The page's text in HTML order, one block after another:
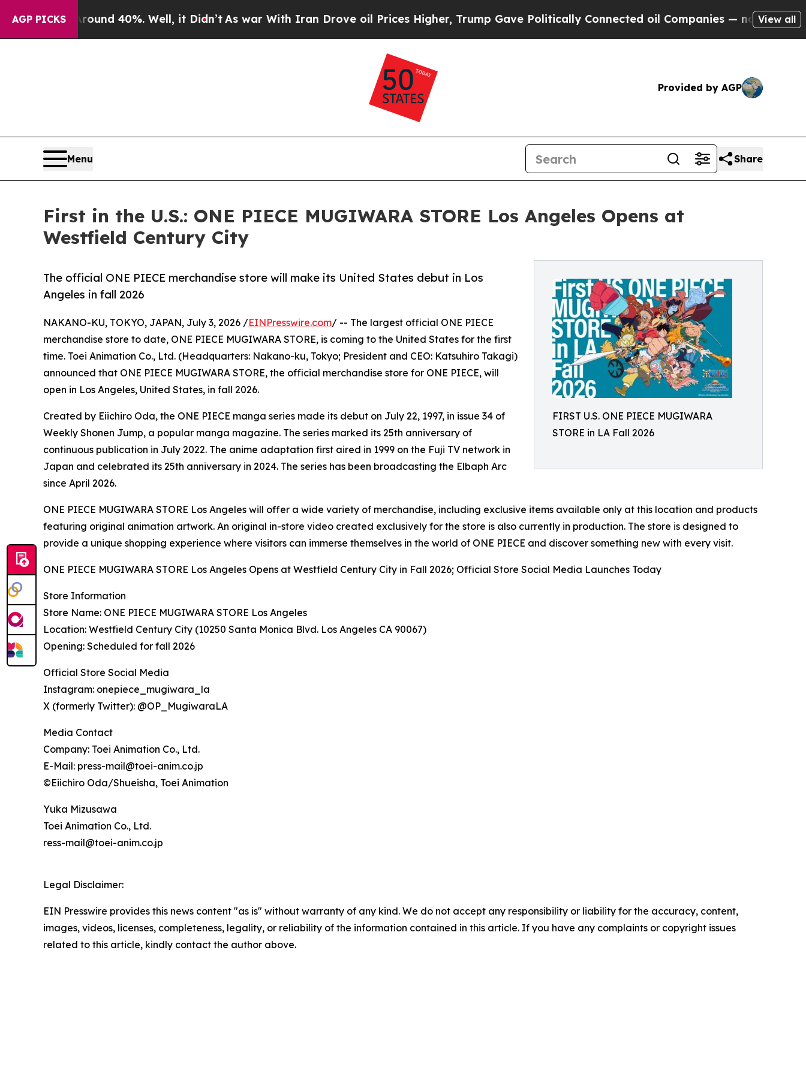
AGP PICKS
Around 40%. Well, it Didn’t As war With Iran Drove oil Prices Higher, Trump Gave Politically Connected oil Companies — not Taxpayers —
View all
Provided by AGP
Menu Share
First in the U.S.: ONE PIECE MUGIWARA STORE Los Angeles Opens at
Westfield Century City
FIRST U.S. ONE PIECE MUGIWARA
STORE in LA Fall 2026
The official ONE PIECE merchandise store will make its United States debut in Los
Angeles in fall 2026
NAKANO-KU, TOKYO, JAPAN, July 3, 2026 /EINPresswire.com/ -- The largest official ONE PIECE
merchandise store to date, ONE PIECE MUGIWARA STORE, is coming to the United States for the first
time. Toei Animation Co., Ltd. (Headquarters: Nakano-ku, Tokyo; President and CEO: Katsuhiro Takagi)
announced that ONE PIECE MUGIWARA STORE, the official merchandise store for ONE PIECE, will
open in Los Angeles, United States, in fall 2026.
Created by Eiichiro Oda, the ONE PIECE manga series made its debut on July 22, 1997, in issue 34 of
Weekly Shonen Jump, a popular manga magazine. The series marked its 25th anniversary of
continuous publication in July 2022. The anime adaptation first aired in 1999 on the Fuji TV network in
Japan and celebrated its 25th anniversary in 2024. The series has been broadcasting the Elbaph Arc
since April 2026.
ONE PIECE MUGIWARA STORE Los Angeles will offer a wide variety of merchandise, including exclusive items available only at this location and products
featuring original animation artwork. An original in-store video created exclusively for the store is also currently in production. The store is designed to
provide a unique shopping experience where visitors can immerse themselves in the world of ONE PIECE and discover something new with every visit.
ONE PIECE MUGIWARA STORE Los Angeles Opens at Westfield Century City in Fall 2026; Official Store Social Media Launches Today
Store Information
Store Name: ONE PIECE MUGIWARA STORE Los Angeles
Location: Westfield Century City (10250 Santa Monica Blvd. Los Angeles CA 90067)
Opening: Scheduled for fall 2026
Official Store Social Media
Instagram: onepiece_mugiwara_la
X (formerly Twitter): @OP_MugiwaraLA
Media Contact
Company: Toei Animation Co., Ltd.
E-Mail: press-mail@toei-anim.co.jp
©Eiichiro Oda/Shueisha, Toei Animation
Yuka Mizusawa
Toei Animation Co., Ltd.
ress-mail@toei-anim.co.jp
Legal Disclaimer:
EIN Presswire provides this news content "as is" without warranty of any kind. We do not accept any responsibility or liability for the accuracy, content,
images, videos, licenses, completeness, legality, or reliability of the information contained in this article. If you have any complaints or copyright issues
related to this article, kindly contact the author above.